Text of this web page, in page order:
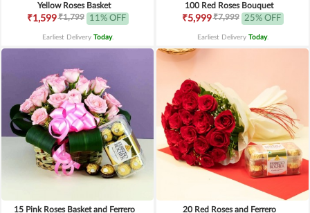
Yellow Roses Basket
₹1,599₹1,799 11% OFF
Earliest Delivery Today.
100 Red Roses Bouquet
₹5,999₹7,999 25% OFF
Earliest Delivery Today.
15 Pink Roses Basket and Ferrero 20 Red Roses and Ferrero